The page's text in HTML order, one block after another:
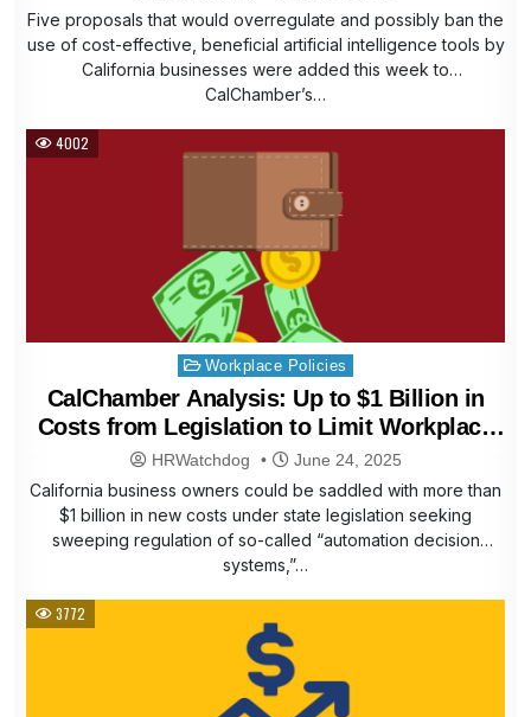
Five proposals that would overregulate and possibly ban the
use of cost-effective, beneficial artificial intelligence tools by
California businesses were added this week to
CalChamber’s…
4002
Posted
in
Workplace Policies
CalChamber Analysis: Up to $1 Billion in
Costs from Legislation to Limit Workplace
Automation Technology
HRWatchdog June 24, 2025
California business owners could be saddled with more than
$1 billion in new costs under state legislation seeking
sweeping regulation of so-called “automation decision
systems,”…
3772